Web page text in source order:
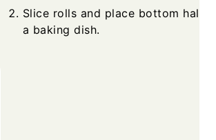
Slice rolls and place bottom
a baking dish.